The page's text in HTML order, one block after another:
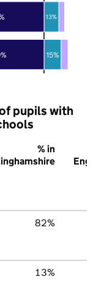
15%
13%
pupils with
% in
82%
13%